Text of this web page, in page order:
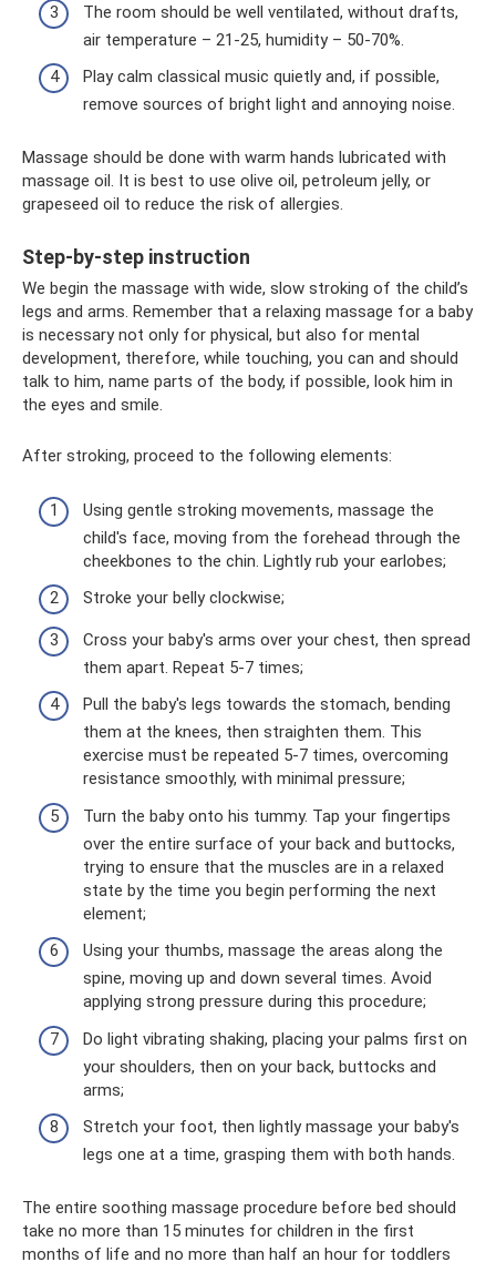
The room should be well ventilated, without drafts,
air temperature – 21-25, humidity – 50-70%.
Play calm classical music quietly and, if possible,
remove sources of bright light and annoying noise.
Massage should be done with warm hands lubricated with
massage oil. It is best to use olive oil, petroleum jelly, or
grapeseed oil to reduce the risk of allergies.
Step-by-step instruction
We begin the massage with wide, slow stroking of the child’s
legs and arms. Remember that a relaxing massage for a baby
is necessary not only for physical, but also for mental
development, therefore, while touching, you can and should
talk to him, name parts of the body, if possible, look him in
the eyes and smile.
After stroking, proceed to the following elements:
Using gentle stroking movements, massage the
child's face, moving from the forehead through the
cheekbones to the chin. Lightly rub your earlobes;
Stroke your belly clockwise;
Cross your baby's arms over your chest, then spread
them apart. Repeat 5-7 times;
Pull the baby's legs towards the stomach, bending
them at the knees, then straighten them. This
exercise must be repeated 5-7 times, overcoming
resistance smoothly, with minimal pressure;
Turn the baby onto his tummy. Tap your fingertips
over the entire surface of your back and buttocks,
trying to ensure that the muscles are in a relaxed
state by the time you begin performing the next
element;
Using your thumbs, massage the areas along the
spine, moving up and down several times. Avoid
applying strong pressure during this procedure;
Do light vibrating shaking, placing your palms first on
your shoulders, then on your back, buttocks and
arms;
Stretch your foot, then lightly massage your baby's
legs one at a time, grasping them with both hands.
The entire soothing massage procedure before bed should
take no more than 15 minutes for children in the first
months of life and no more than half an hour for toddlers